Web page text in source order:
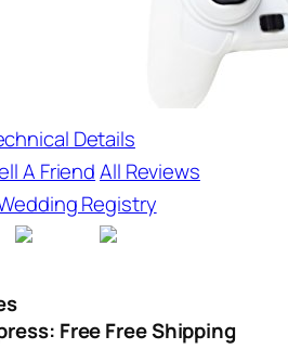
Details
A FriendAll Reviews
Registry
Free Free Shipping